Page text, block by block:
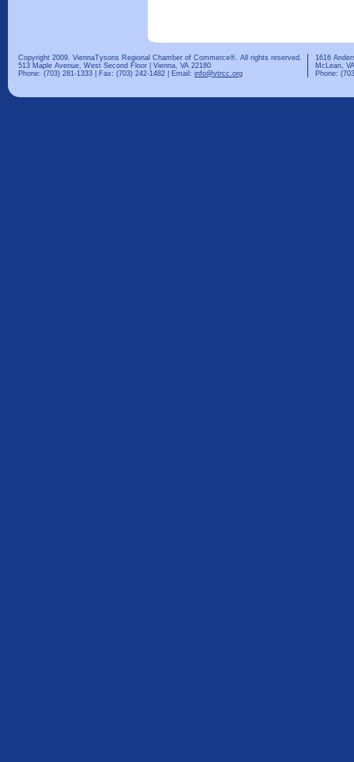
Copyright 2009. ViennaTysons Regional Chamber of Commerce®. All rights reserved.
513 Maple Avenue, West Second Floor | Vienna, VA 22180
Phone: (703) 281-1333 | Fax: (703) 242-1482 | Email: info@vtrcc.org
1616
McLean,
Phone: